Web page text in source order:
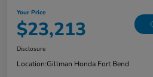
Your Price
$23,213
Disclosure
Location:Gillman Honda Fort Bend